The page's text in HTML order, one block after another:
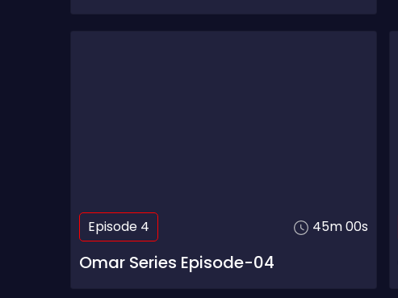
Episode 4 45m 00s
Omar Series Episode-04